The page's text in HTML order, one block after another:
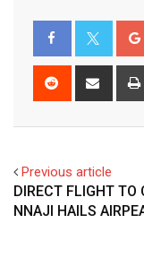
Reddit
Share
Previous article
DIRECT FLIGHT TO
NNAJI HAILS